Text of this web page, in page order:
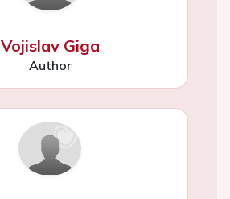
Vojislav Giga
Author